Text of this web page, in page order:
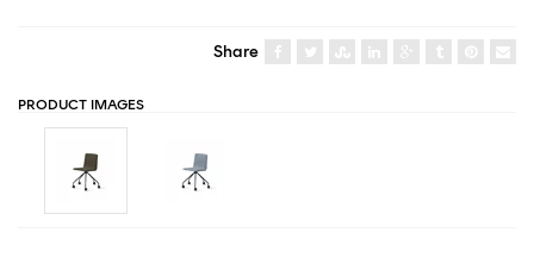
Share
PRODUCT IMAGES